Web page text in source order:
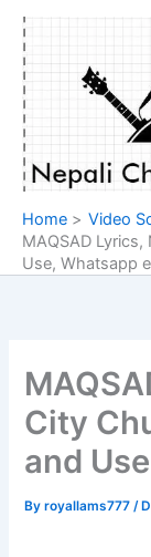
Skip
content
Home
Video
MAQSAD
Use, Whatsapp
City
and
Byroyallams777/